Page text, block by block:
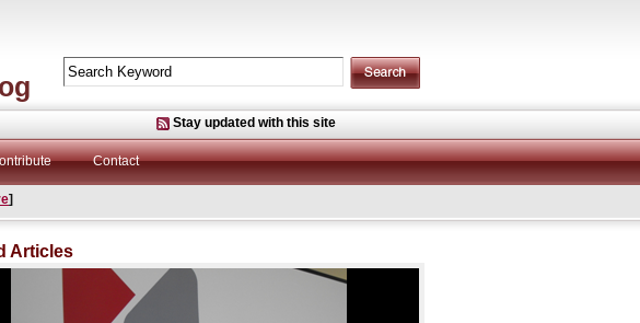
Stay updated with this site
Contact
]
Articles